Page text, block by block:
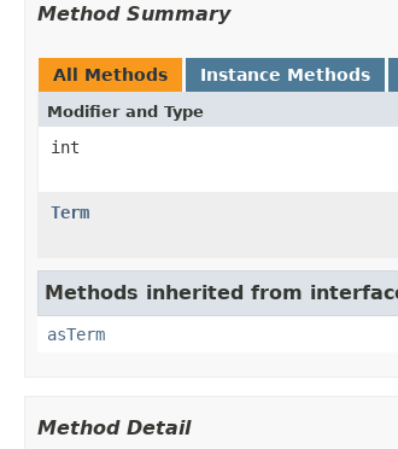
Method Summary
All Methods Instance Methods
Modifier and Type
int
Term
Methods inherited from
asTerm
Method Detail